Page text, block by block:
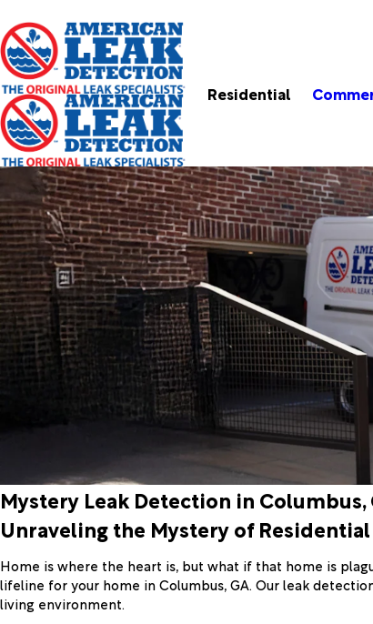
Residential
Mystery Leak Detection in Columbus,
Unraveling the Mystery of Residential
Home is where the heart is, but what if that home is
lifeline for your home in Columbus, GA. Our leak
living environment.